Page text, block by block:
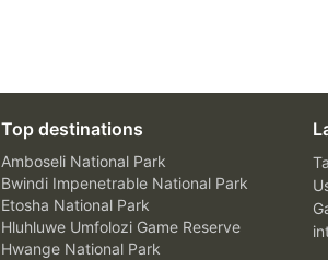
Top destinations
Amboseli National Park
Bwindi Impenetrable National Park
Etosha National Park
Hluhluwe Umfolozi Game Reserve
Hwange National Park